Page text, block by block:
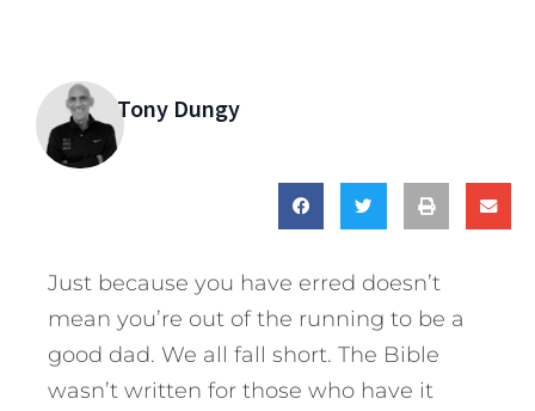
Tony Dungy
Just because you have erred doesn’t
mean you’re out of the running to be a
good dad. We all fall short. The Bible
wasn’t written for those who have it